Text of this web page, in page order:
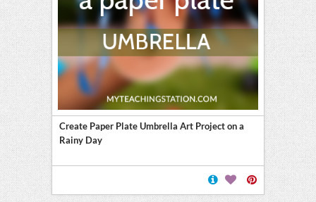
Create Paper Plate Umbrella Art Project on a
Rainy Day